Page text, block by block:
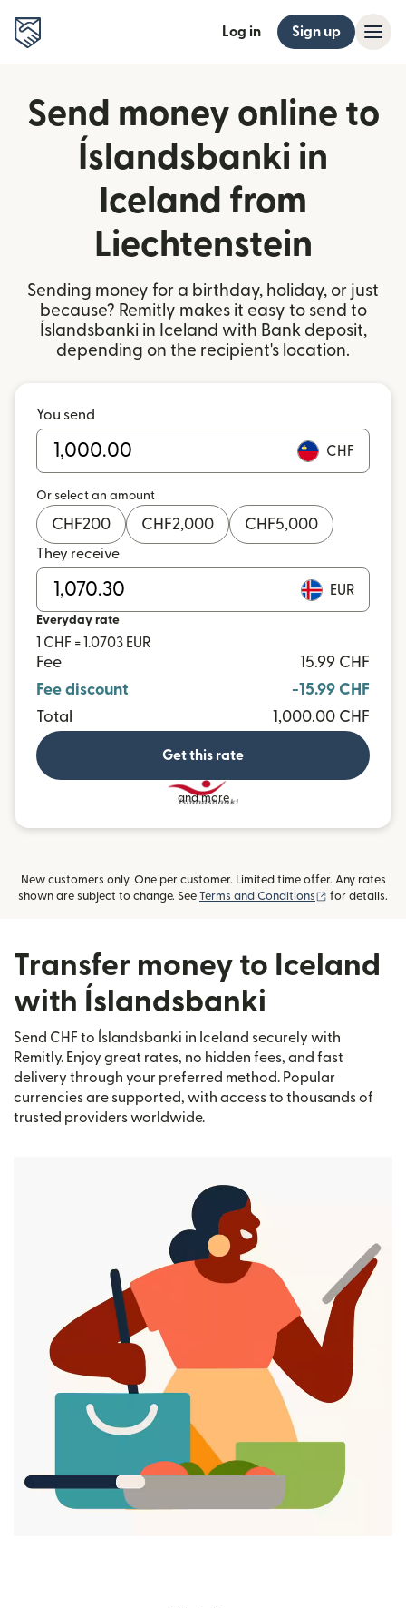
Log in Sign up
Send money online to
Íslandsbanki in
Iceland from
Liechtenstein
Sending money for a birthday, holiday, or just
because? Remitly makes it easy to send to
Íslandsbanki in Iceland with Bank deposit,
depending on the recipient's location.
You send
CHF
Or select an amount
CHF200 CHF2,000 CHF5,000
They receive
EUR
Everyday rate
1 CHF = 1.0703 EUR
Fee
15.99 CHF
Fee discount
-15.99 CHF
Total
1,000.00 CHF
Get this rate
and more
New customers only. One per customer. Limited time offer. Any rates
shown are subject to change. See Terms and Conditions (opens in new
for details.
Transfer money to Iceland
with Íslandsbanki
Send CHF to Íslandsbanki in Iceland securely with
Remitly. Enjoy great rates, no hidden fees, and fast
delivery through your preferred method. Popular
currencies are supported, with access to thousands of
trusted providers worldwide.